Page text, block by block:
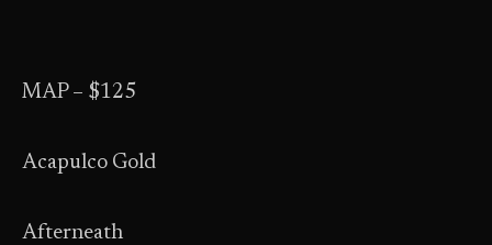
MAP – $125
Acapulco Gold
Afterneath